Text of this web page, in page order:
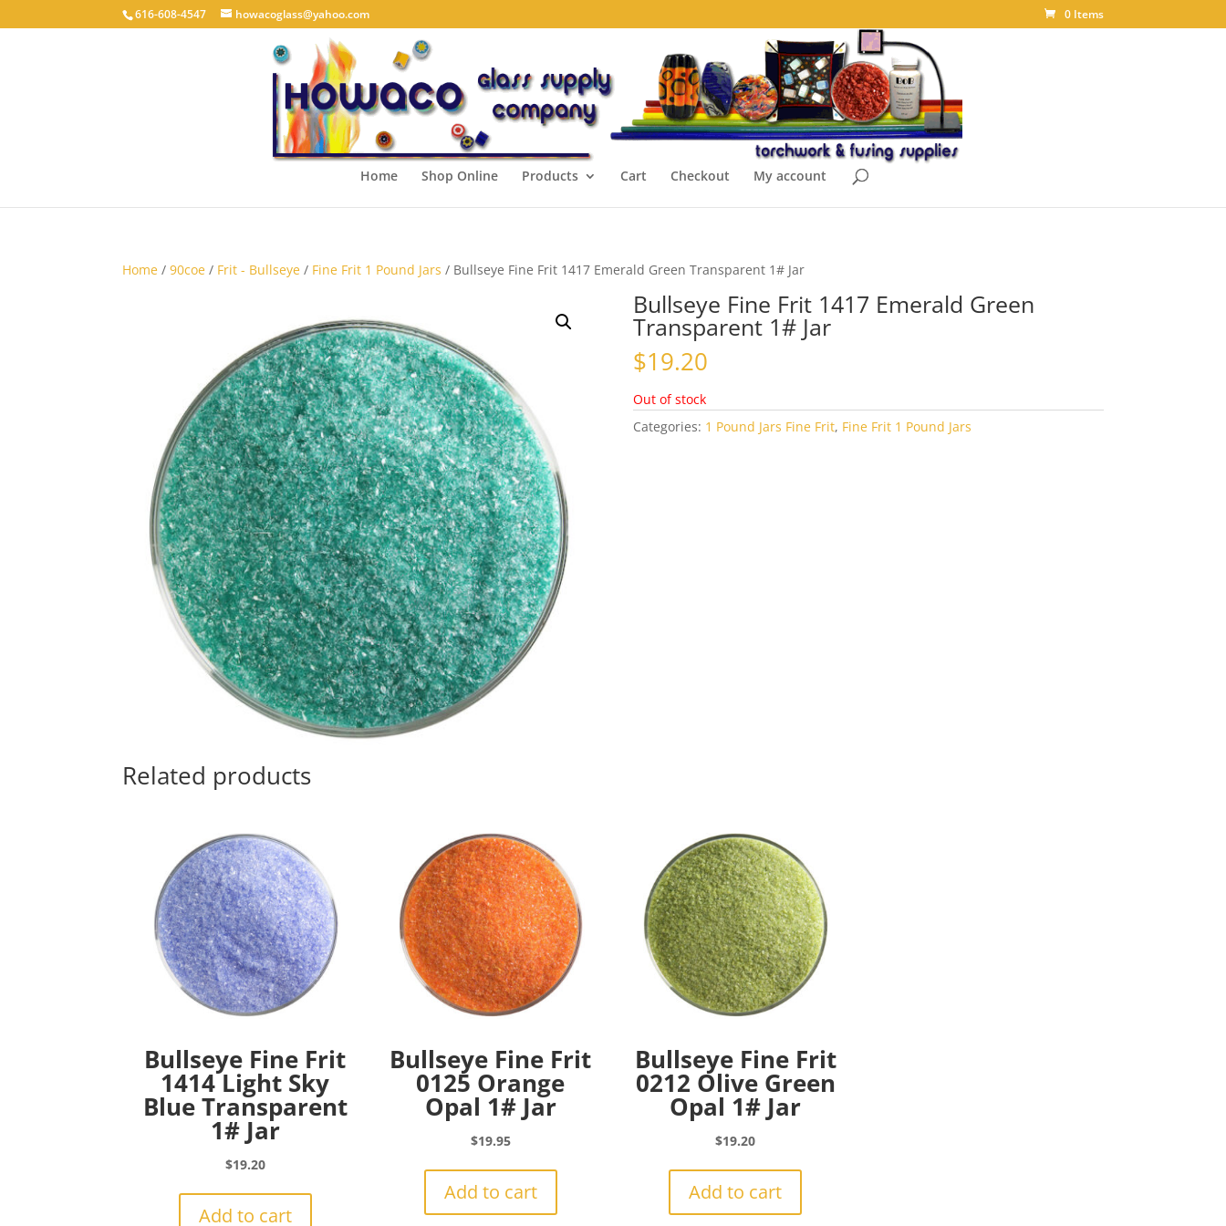
616-608-4547 howacoglass@yahoo.com 0 Items
Home Shop Online Products Cart Checkout My account
Home /90coe / Frit - Bullseye / Fine Frit 1 Pound Jars / Bullseye Fine Frit 1417 Emerald Green Transparent 1# Jar
Bullseye Fine Frit 1417 Emerald Green
Transparent 1# Jar
$19.20
Out of stock
Categories: 1 Pound Jars Fine Frit, Fine Frit 1 Pound Jars
Related products
Bullseye Fine Frit
1414 Light Sky
Blue Transparent
1# Jar
$19.20
Add to cart
Bullseye Fine Frit
0125 Orange
Opal 1# Jar
$19.95
Add to cart
Bullseye Fine Frit
0212 Olive Green
Opal 1# Jar
$19.20
Add to cart